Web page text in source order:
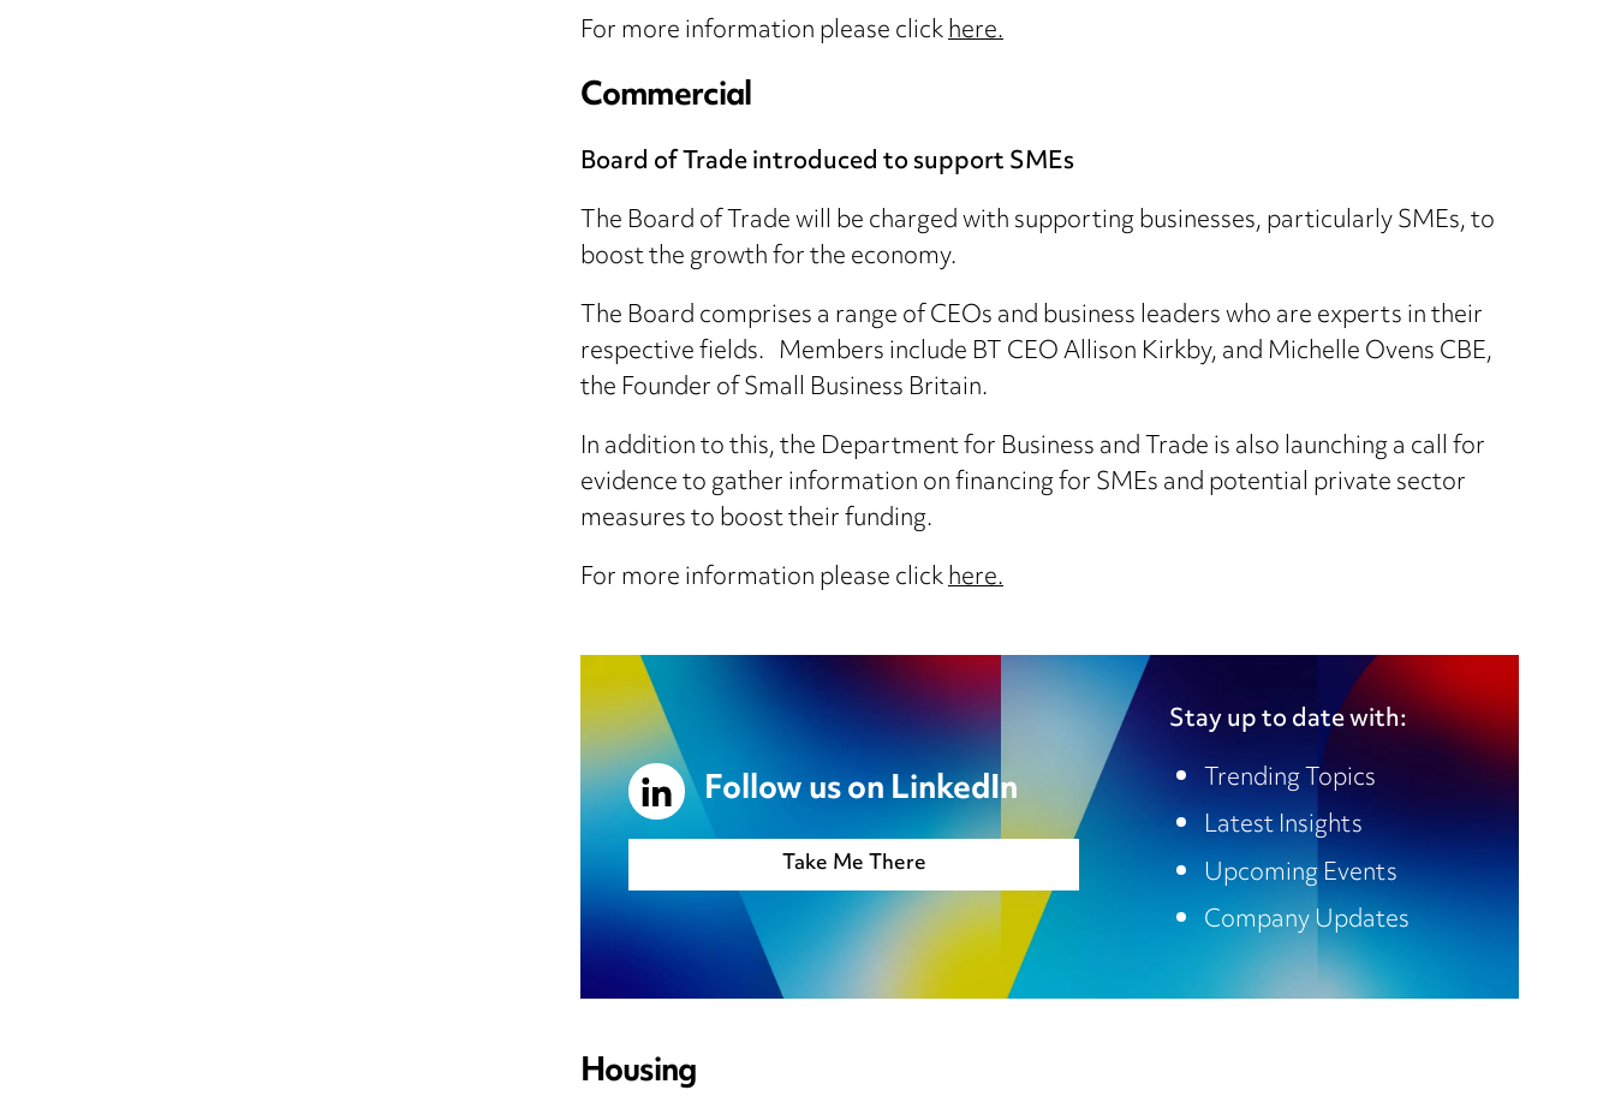
For more information please clickhere.
Commercial
Board of Trade introduced to support SMEs
The Board of Trade will be charged with supporting businesses, particularly SMEs, to
boost the growth for the economy.
The Board comprises a range of CEOs and business leaders who are experts in their
respective fields. Members include BT CEO Allison Kirkby, and Michelle Ovens CBE,
the Founder of Small Business Britain.
In addition to this, the Department for Business and Trade is also launching a call for
evidence to gather information on financing for SMEs and potential private sector
measures to boost their funding.
For more information please clickhere.
Stay up to date with:
Trending Topics
Latest Insights
Upcoming Events
Company Updates
Follow us on LinkedIn
Take Me There
Housing